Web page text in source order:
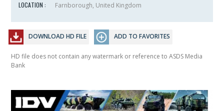
LOCATION :
Farnborough, United Kingdom
DOWNLOAD HD FILE ADD TO FAVORITES
HD file does not contain any watermark or reference to ASDS Media
Bank